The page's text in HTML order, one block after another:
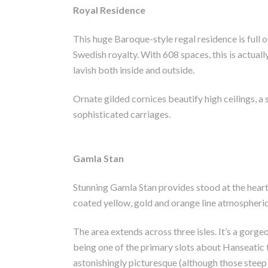
Royal Residence
This huge Baroque-style regal residence is full
Swedish royalty. With 608 spaces, this is
lavish both inside and outside.
Ornate gilded cornices beautify high ceilings,
sophisticated carriages.
Gamla Stan
Stunning Gamla Stan provides stood at the
coated yellow, gold and orange line
The area extends across three isles. It’s a
being one of the primary slots about Hanseatic
astonishingly picturesque (although those